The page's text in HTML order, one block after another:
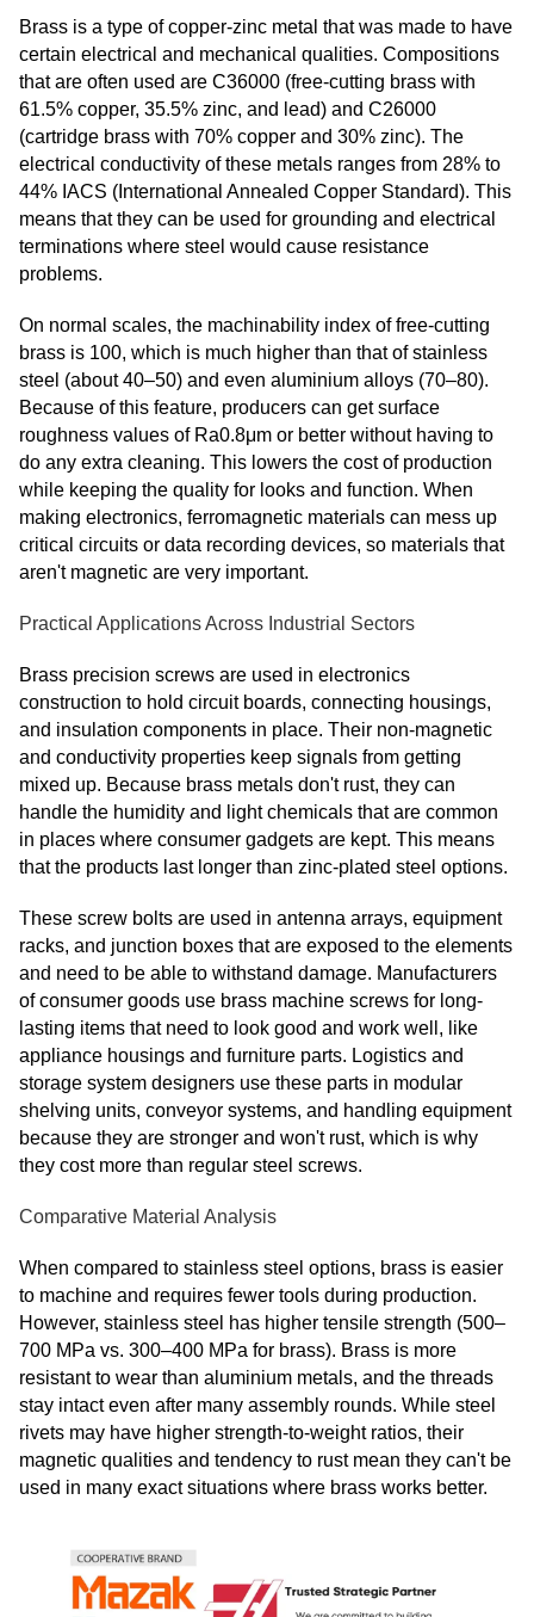
Brass is a type of copper-zinc metal that was made to have
certain electrical and mechanical qualities. Compositions
that are often used are C36000 (free-cutting brass with
61.5% copper, 35.5% zinc, and lead) and C26000
(cartridge brass with 70% copper and 30% zinc). The
electrical conductivity of these metals ranges from 28% to
44% IACS (International Annealed Copper Standard). This
means that they can be used for grounding and electrical
terminations where steel would cause resistance
problems.
On normal scales, the machinability index of free-cutting
brass is 100, which is much higher than that of stainless
steel (about 40–50) and even aluminium alloys (70–80).
Because of this feature, producers can get surface
roughness values of Ra0.8μm or better without having to
do any extra cleaning. This lowers the cost of production
while keeping the quality for looks and function. When
making electronics, ferromagnetic materials can mess up
critical circuits or data recording devices, so materials that
aren't magnetic are very important.
Practical Applications Across Industrial Sectors
Brass precision screws are used in electronics
construction to hold circuit boards, connecting housings,
and insulation components in place. Their non-magnetic
and conductivity properties keep signals from getting
mixed up. Because brass metals don't rust, they can
handle the humidity and light chemicals that are common
in places where consumer gadgets are kept. This means
that the products last longer than zinc-plated steel options.
These screw bolts are used in antenna arrays, equipment
racks, and junction boxes that are exposed to the elements
and need to be able to withstand damage. Manufacturers
of consumer goods use brass machine screws for long-
lasting items that need to look good and work well, like
appliance housings and furniture parts. Logistics and
storage system designers use these parts in modular
shelving units, conveyor systems, and handling equipment
because they are stronger and won't rust, which is why
they cost more than regular steel screws.
Comparative Material Analysis
When compared to stainless steel options, brass is easier
to machine and requires fewer tools during production.
However, stainless steel has higher tensile strength (500–
700 MPa vs. 300–400 MPa for brass). Brass is more
resistant to wear than aluminium metals, and the threads
stay intact even after many assembly rounds. While steel
rivets may have higher strength-to-weight ratios, their
magnetic qualities and tendency to rust mean they can't be
used in many exact situations where brass works better.